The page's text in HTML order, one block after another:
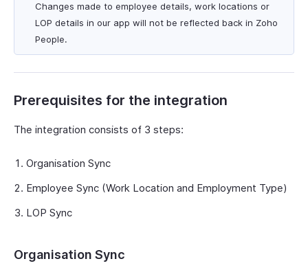
Changes made to employee details, work locations or
LOP details in our app will not be reflected back in Zoho
People.
Prerequisites for the integration
The integration consists of 3 steps:
Organisation Sync
Employee Sync (Work Location and Employment Type)
LOP Sync
Organisation Sync